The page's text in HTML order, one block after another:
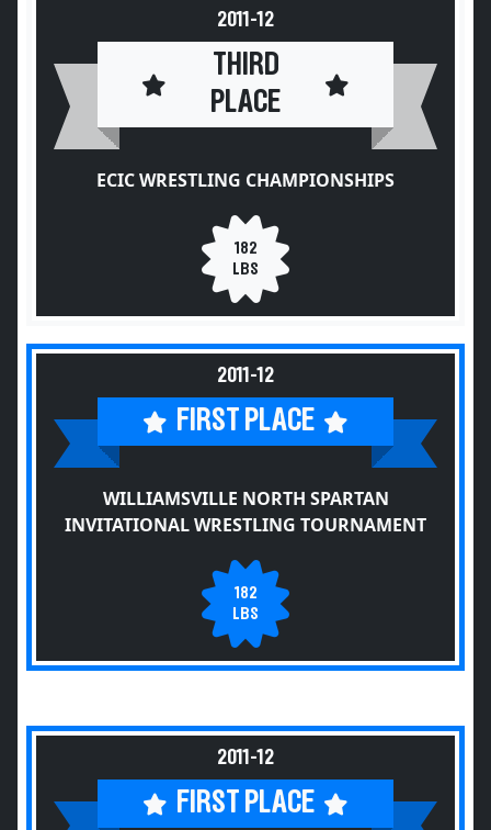
2011-12
THIRD
PLACE
ECIC WRESTLING CHAMPIONSHIPS
182
LBS
2011-12
FIRST PLACE
WILLIAMSVILLE NORTH SPARTAN
INVITATIONAL WRESTLING TOURNAMENT
182
LBS
2011-12
FIRST PLACE